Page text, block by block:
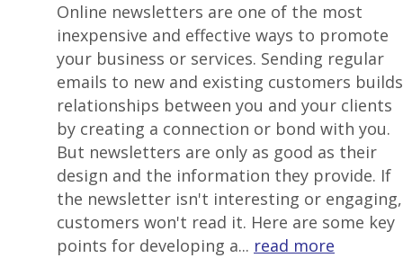
Online newsletters are one of the most
inexpensive and effective ways to promote
your business or services. Sending regular
emails to new and existing customers builds
relationships between you and your clients
by creating a connection or bond with you.
But newsletters are only as good as their
design and the information they provide. If
the newsletter isn't interesting or engaging,
customers won't read it. Here are some key
points for developing a... read more